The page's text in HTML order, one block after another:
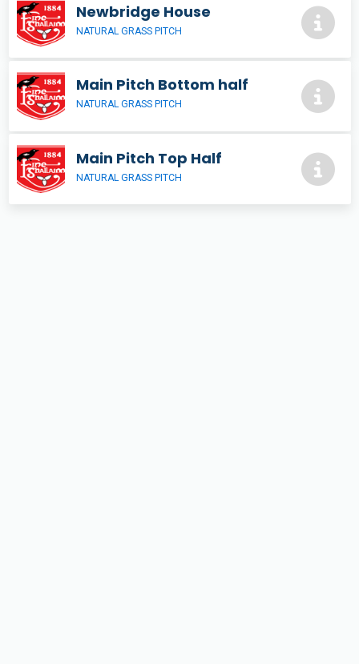
Newbridge House
NATURAL GRASS PITCH
Main Pitch Bottom half
NATURAL GRASS PITCH
Main Pitch Top Half
NATURAL GRASS PITCH